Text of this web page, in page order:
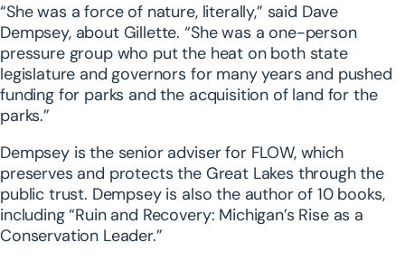
“She was a force of nature, literally,” said Dave
Dempsey, about Gillette. “She was a one-person
pressure group who put the heat on both state
legislature and governors for many years and pushed
funding for parks and the acquisition of land for the
parks.”
Dempsey is the senior adviser for FLOW, which
preserves and protects the Great Lakes through the
public trust. Dempsey is also the author of 10 books,
including “Ruin and Recovery: Michigan’s Rise as a
Conservation Leader.”